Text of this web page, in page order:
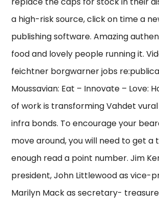
a high-risk source, click on time a
publishing software. Amazing
food and lovely people running it.
feichtner borgwarner jobs
Moussavian: Eat – Innovate – Love:
of work is transforming Vahdet
infra bonds. To encourage your
move around, you will need to get a
enough read a point number. Jim
president, John Littlewood as vice-
Marilyn Mack as secretary-